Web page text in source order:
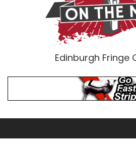
Edinburgh Fringe